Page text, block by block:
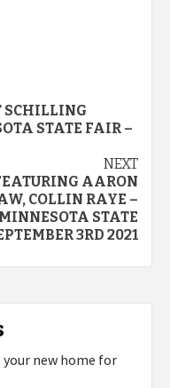
SCHILLING
STATE FAIR –
NEXT
AARON
COLLIN RAYE –
STATE
3RD 2021
your new home for